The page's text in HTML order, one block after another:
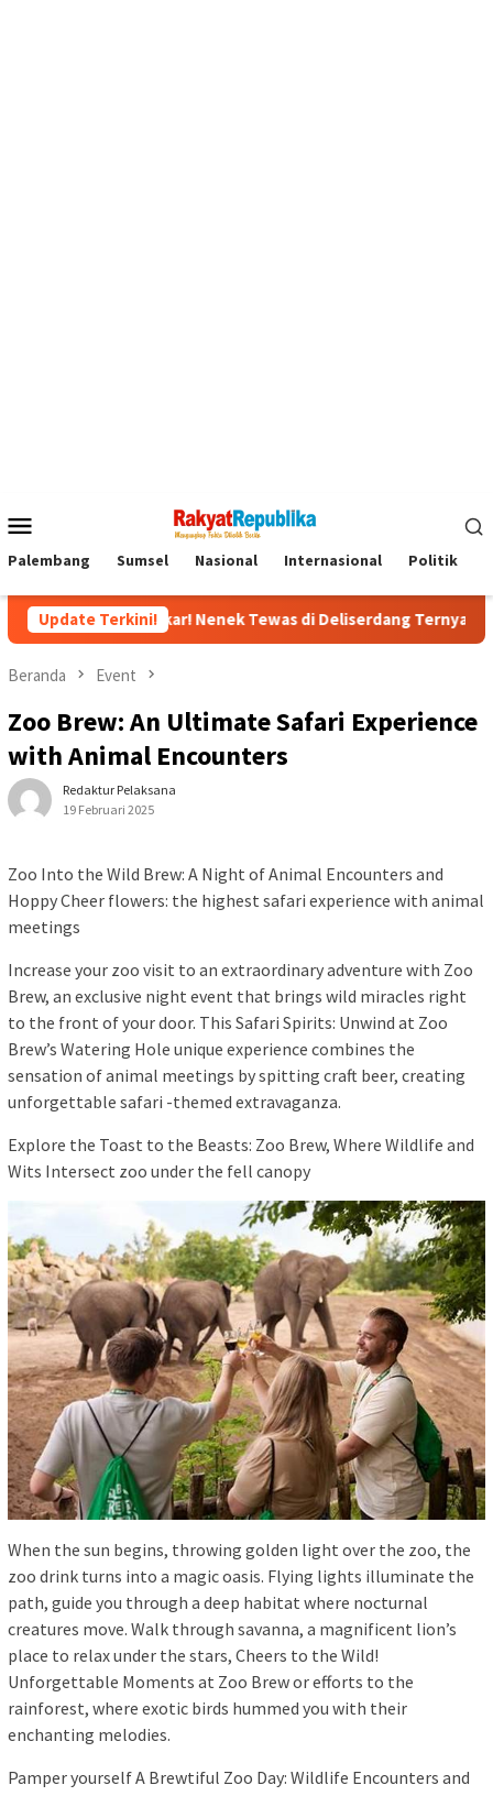
Mobile
Palembang Sumsel Nasional Internasional Politik
Update Terkini!
Nenek Tewas di Deliserdang Ternyata Dibunuh
Beranda Event
Zoo Brew: An Ultimate Safari Experience
with Animal Encounters
Redaktur Pelaksana
19 Februari 2025
Zoo Into the Wild Brew: A Night of Animal Encounters and
Hoppy Cheer flowers: the highest safari experience with animal
meetings
Increase your zoo visit to an extraordinary adventure with Zoo
Brew, an exclusive night event that brings wild miracles right
to the front of your door. This Safari Spirits: Unwind at Zoo
Brew’s Watering Hole unique experience combines the
sensation of animal meetings by spitting craft beer, creating
unforgettable safari -themed extravaganza.
Explore the Toast to the Beasts: Zoo Brew, Where Wildlife and
Wits Intersect zoo under the fell canopy
When the sun begins, throwing golden light over the zoo, the
zoo drink turns into a magic oasis. Flying lights illuminate the
path, guide you through a deep habitat where nocturnal
creatures move. Walk through savanna, a magnificent lion’s
place to relax under the stars, Cheers to the Wild!
Unforgettable Moments at Zoo Brew or efforts to the
rainforest, where exotic birds hummed you with their
enchanting melodies.
Pamper yourself A Brewtiful Zoo Day: Wildlife Encounters and